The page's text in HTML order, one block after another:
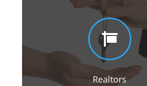

Realtors